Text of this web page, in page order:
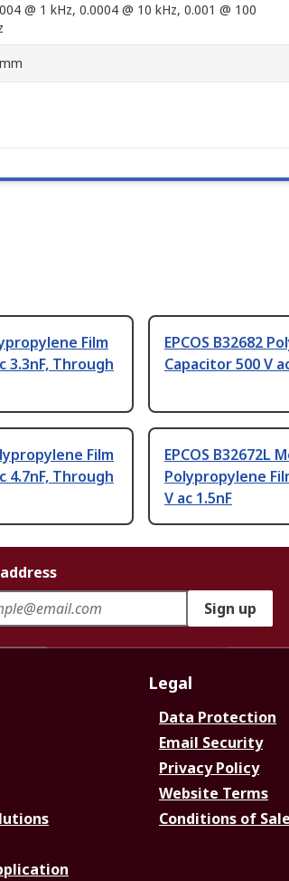
@ 1 kHz, 0.0004 @ 10 kHz, 0.001 @ 100
Film
3.3nF, Through
EPCOS B32682
Capacitor 500 V
Film
4.7nF, Through
EPCOS B32672L
Polypropylene
V ac 1.5nF
Sign up
Legal
Data Protection
Email Security
Privacy Policy
Website Terms
Conditions of Sale